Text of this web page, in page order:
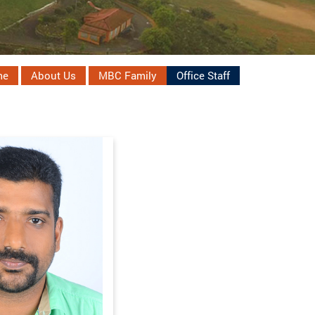
About Us MBC Family Office Staff